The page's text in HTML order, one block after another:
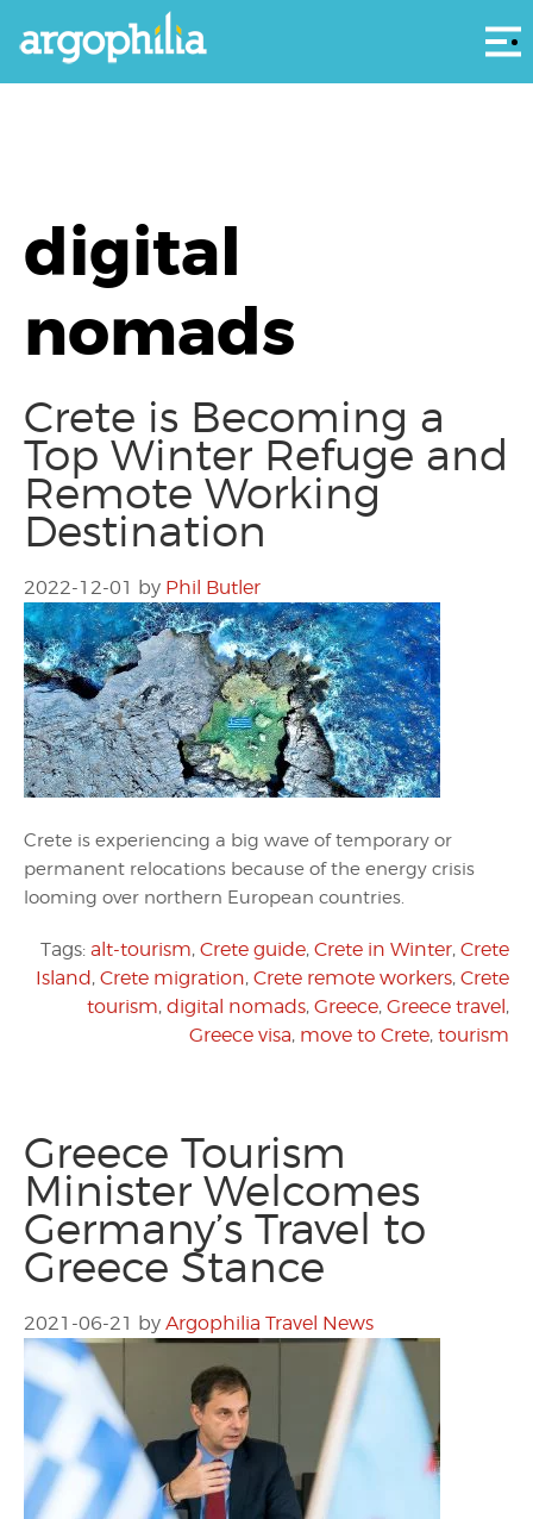
digital
nomads
Crete is Becoming a
Top Winter Refuge and
Remote Working
Destination
2022-12-01 by Phil Butler
Crete is experiencing a big wave of temporary or
permanent relocations because of the energy crisis
looming over northern European countries.
Tags: alt-tourism, Crete guide, Crete in Winter, Crete
Island, Crete migration, Crete remote workers, Crete
tourism, digital nomads, Greece, Greece travel,
Greece visa, move to Crete, tourism
Greece Tourism
Minister Welcomes
Germany’s Travel to
Greece Stance
2021-06-21 by Argophilia Travel News